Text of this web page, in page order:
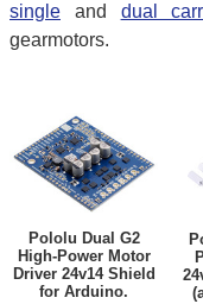
single and dual
gearmotors.
Pololu Dual G2
High-Power Motor
Driver 24v14 Shield
for Arduino.